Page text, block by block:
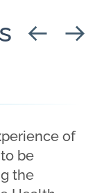
of
be
the